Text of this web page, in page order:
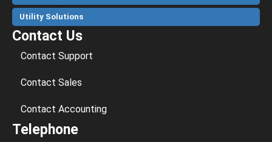
Utility Solutions
Contact Us
Contact Support
Contact Sales
Contact Accounting
Telephone